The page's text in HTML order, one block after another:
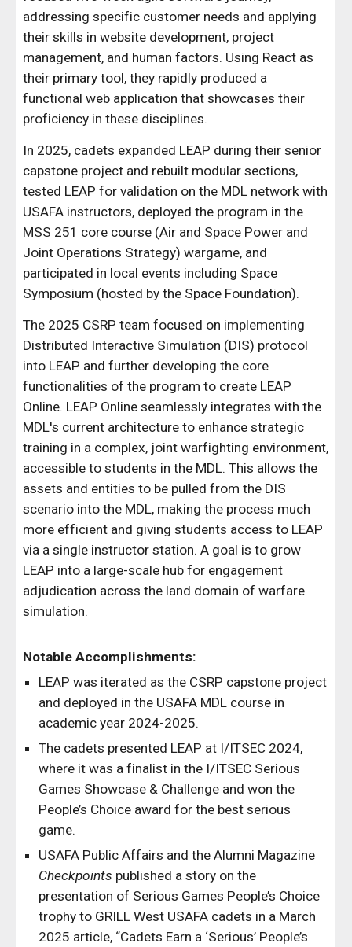
addressing specific customer needs and applying
their skills in website development, project
management, and human factors. Using React as
their primary tool, they rapidly produced a
functional web application that showcases their
proficiency in these disciplines.
In 2025, cadets expanded LEAP during their senior
capstone project and rebuilt modular sections,
tested LEAP for validation on the MDL network with
USAFA instructors, deployed the program in the
MSS 251 core course (Air and Space Power and
Joint Operations Strategy) wargame, and
participated in local events including Space
Symposium (hosted by the Space Foundation).
The 2025 CSRP team focused on implementing
Distributed Interactive Simulation (DIS) protocol
into LEAP and further developing the core
functionalities of the program to create LEAP
Online. LEAP Online seamlessly integrates with the
MDL's current architecture to enhance strategic
training in a complex, joint warfighting environment,
accessible to students in the MDL. This allows the
assets and entities to be pulled from the DIS
scenario into the MDL, making the process much
more efficient and giving students access to LEAP
via a single instructor station. A goal is to grow
LEAP into a large-scale hub for engagement
adjudication across the land domain of warfare
simulation.
Notable Accomplishments:
LEAP was iterated as the CSRP capstone project
and deployed in the USAFA MDL course in
academic year 2024-2025.
The cadets presented LEAP at I/ITSEC 2024,
where it was a finalist in the I/ITSEC Serious
Games Showcase & Challenge and won the
People’s Choice award for the best serious
game.
USAFA Public Affairs and the Alumni Magazine
Checkpoints published a story on the
presentation of Serious Games People’s Choice
trophy to GRILL West USAFA cadets in a March
2025 article, “Cadets Earn a ‘Serious’ People’s